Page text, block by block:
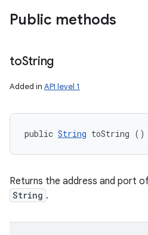
Public methods
toString
Added in API level 1
public String toString ()
Returns the address and port
String .